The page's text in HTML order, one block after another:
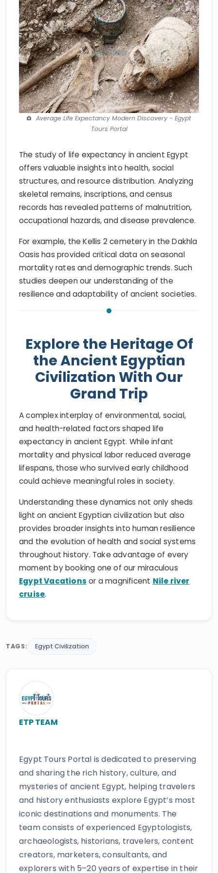
Average Life Expectancy Modern Discovery - Egypt
Tours Portal
The study of life expectancy in ancient Egypt
offers valuable insights into health, social
structures, and resource distribution. Analyzing
skeletal remains, inscriptions, and census
records has revealed patterns of malnutrition,
occupational hazards, and disease prevalence.
For example, the Kellis 2 cemetery in the Dakhla
Oasis has provided critical data on seasonal
mortality rates and demographic trends. Such
studies deepen our understanding of the
resilience and adaptability of ancient societies.
Explore the Heritage Of
the Ancient Egyptian
Civilization With Our
Grand Trip
A complex interplay of environmental, social,
and health-related factors shaped life
expectancy in ancient Egypt. While infant
mortality and physical labor reduced average
lifespans, those who survived early childhood
could achieve meaningful roles in society.
Understanding these dynamics not only sheds
light on ancient Egyptian civilization but also
provides broader insights into human resilience
and the evolution of health and social systems
throughout history. Take advantage of every
moment by booking one of our miraculous
Egypt Vacations or a magnificent Nile river
cruise.
TAGS: Egypt Civilization
ETP TEAM
Egypt Tours Portal is dedicated to preserving
and sharing the rich history, culture, and
mysteries of ancient Egypt, helping travelers
and history enthusiasts explore Egypt’s most
iconic destinations and monuments. The
team consists of experienced Egyptologists,
archaeologists, historians, travelers, content
creators, marketers, consultants, and
explorers with 5–20 years of expertise in their